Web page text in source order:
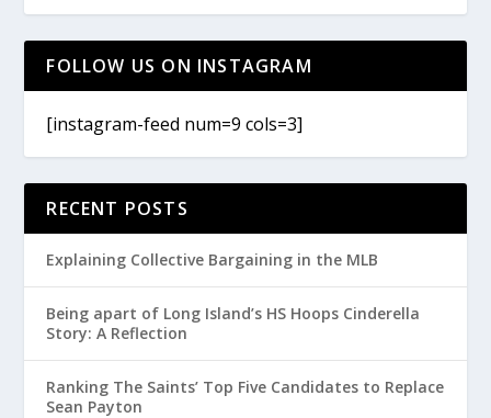
FOLLOW US ON INSTAGRAM
[instagram-feed num=9 cols=3]
RECENT POSTS
Explaining Collective Bargaining in the MLB
Being apart of Long Island’s HS Hoops Cinderella
Story: A Reflection
Ranking The Saints’ Top Five Candidates to Replace
Sean Payton